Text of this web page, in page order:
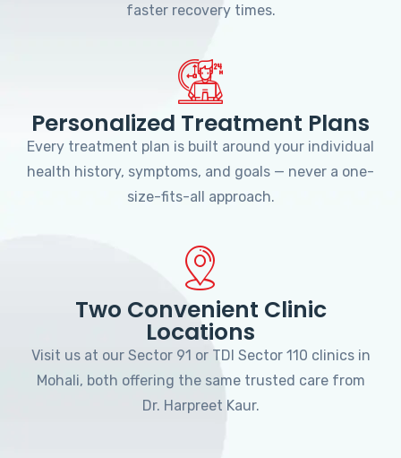
faster recovery times.
Personalized Treatment Plans
Every treatment plan is built around your individual
health history, symptoms, and goals — never a one-
size-fits-all approach.
Two Convenient Clinic
Locations
Visit us at our Sector 91 or TDI Sector 110 clinics in
Mohali, both offering the same trusted care from
Dr. Harpreet Kaur.